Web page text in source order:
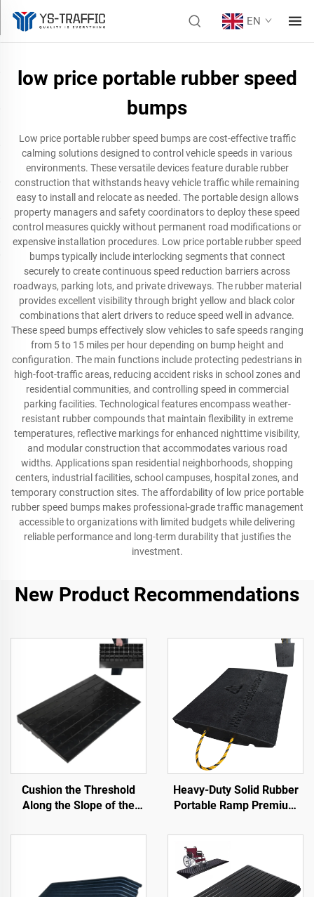
EN
low price portable rubber speed
bumps
Low price portable rubber speed bumps are cost-effective traffic
calming solutions designed to control vehicle speeds in various
environments. These versatile devices feature durable rubber
construction that withstands heavy vehicle traffic while remaining
easy to install and relocate as needed. The portable design allows
property managers and safety coordinators to deploy these speed
control measures quickly without permanent road modifications or
expensive installation procedures. Low price portable rubber speed
bumps typically include interlocking segments that connect
securely to create continuous speed reduction barriers across
roadways, parking lots, and private driveways. The rubber material
provides excellent visibility through bright yellow and black color
combinations that alert drivers to reduce speed well in advance.
These speed bumps effectively slow vehicles to safe speeds ranging
from 5 to 15 miles per hour depending on bump height and
configuration. The main functions include protecting pedestrians in
high-foot-traffic areas, reducing accident risks in school zones and
residential communities, and controlling speed in commercial
parking facilities. Technological features encompass weather-
resistant rubber compounds that maintain flexibility in extreme
temperatures, reflective markings for enhanced nighttime visibility,
and modular construction that accommodates various road
widths. Applications span residential neighborhoods, shopping
centers, industrial facilities, school campuses, hospital zones, and
temporary construction sites. The affordability of low price portable
rubber speed bumps makes professional-grade traffic management
accessible to organizations with limited budgets while delivering
reliable performance and long-term durability that justifies the
investment.
New Product Recommendations
Cushion the Threshold
Along the Slope of the
Bumps Rubber Base
Heavy-Duty Solid Rubber
Portable Ramp Premium
Product for Better
Roadway Access